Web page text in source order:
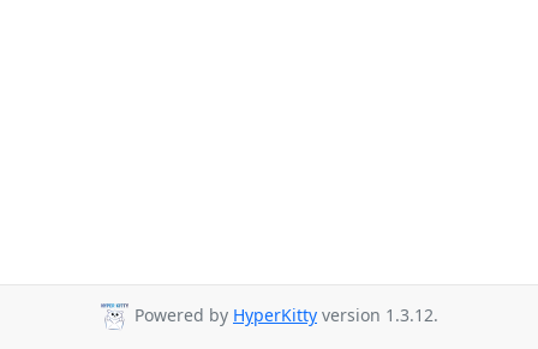
Powered by HyperKitty version 1.3.12.